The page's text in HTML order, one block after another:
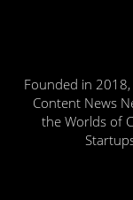
Founded in
Content News
the Worlds of